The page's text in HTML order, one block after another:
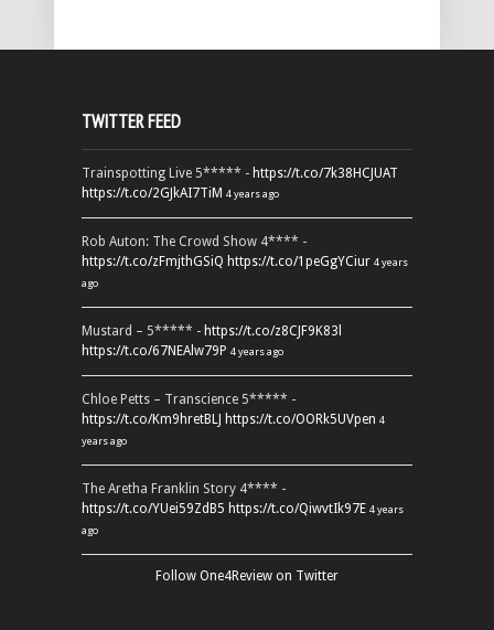
TWITTER FEED
Trainspotting Live 5***** - https://t.co/7k38HCJUAT
https://t.co/2GJkAI7TiM 4 years ago
Rob Auton: The Crowd Show 4**** -
https://t.co/zFmjthGSiQ https://t.co/1peGgYCiur 4 years
ago
Mustard – 5***** - https://t.co/z8CJF9K83l
https://t.co/67NEAlw79P 4 years ago
Chloe Petts – Transcience 5***** -
https://t.co/Km9hretBLJ https://t.co/OORk5UVpen 4
years ago
The Aretha Franklin Story 4**** -
https://t.co/YUei59ZdB5 https://t.co/QiwvtIk97E 4 years
ago
Follow One4Review on Twitter